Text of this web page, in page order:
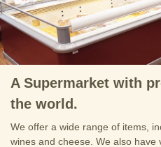
A Supermarket with
the world.
We offer a wide range of items,
wines and cheese. We also have